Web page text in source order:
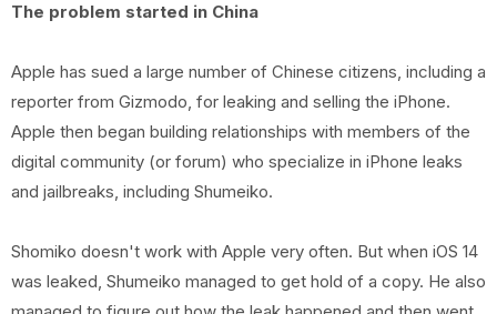
The problem started in China
Apple has sued a large number of Chinese citizens, including a
reporter from Gizmodo, for leaking and selling the iPhone.
Apple then began building relationships with members of the
digital community (or forum) who specialize in iPhone leaks
and jailbreaks, including Shumeiko.
Shomiko doesn't work with Apple very often. But when iOS 14
was leaked, Shumeiko managed to get hold of a copy. He also